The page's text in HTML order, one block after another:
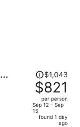
Price
was
$1,043,
price
is
$1,043
$821
per person
Sep 12 - Sep
15
found 1 day
ago